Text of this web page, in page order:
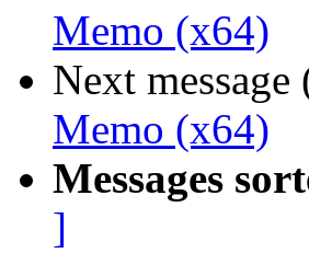
Memo (x64)
Next
Memo (x64)
Messages
]